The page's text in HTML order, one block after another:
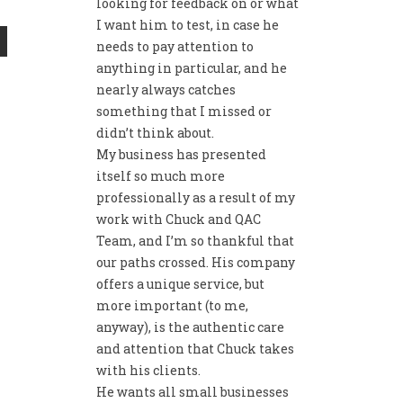
I want him to test, in case he
needs to pay attention to
anything in particular, and he
nearly always catches
something that I missed or
didn’t think about.
My business has presented
itself so much more
professionally as a result of my
work with Chuck and QAC
Team, and I’m so thankful that
our paths crossed. His company
offers a unique service, but
more important (to me,
anyway), is the authentic care
and attention that Chuck takes
with his clients.
He wants all small businesses